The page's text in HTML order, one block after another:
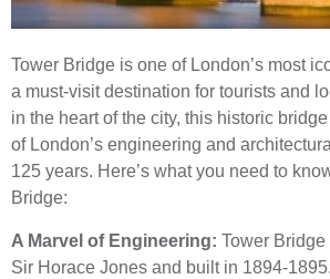
Tower Bridge is one of London’s most
a must-visit destination for tourists and
in the heart of the city, this historic
of London’s engineering and
125 years. Here’s what you need to
Bridge:
A Marvel of Engineering: Tower
Sir Horace Jones and built in 1894-